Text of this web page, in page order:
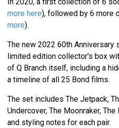
more here), followed by 6 more
more).
The new 2022 60th Anniversary
limited edition collector's box
of Q Branch itself, including a
a timeline of all 25 Bond films.
The set includes The Jetpack,
Undercover, The Moonraker,
and styling notes for each pair.